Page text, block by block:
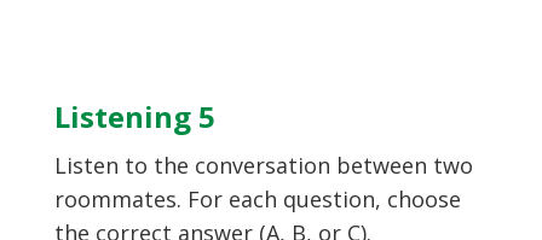
Listening 5
Listen to the conversation between two
roommates. For each question, choose
the correct answer (A, B, or C).